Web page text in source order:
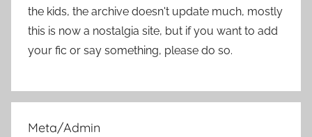
the kids, the archive doesn't update much, mostly
this is now a nostalgia site, but if you want to add
your fic or say something, please do so.
Meta/Admin